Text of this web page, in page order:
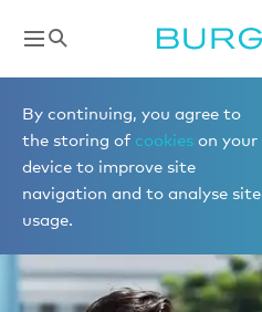
By continuing, you agree to
the storing of cookies on your
device to improve site
navigation and to analyse site
usage.